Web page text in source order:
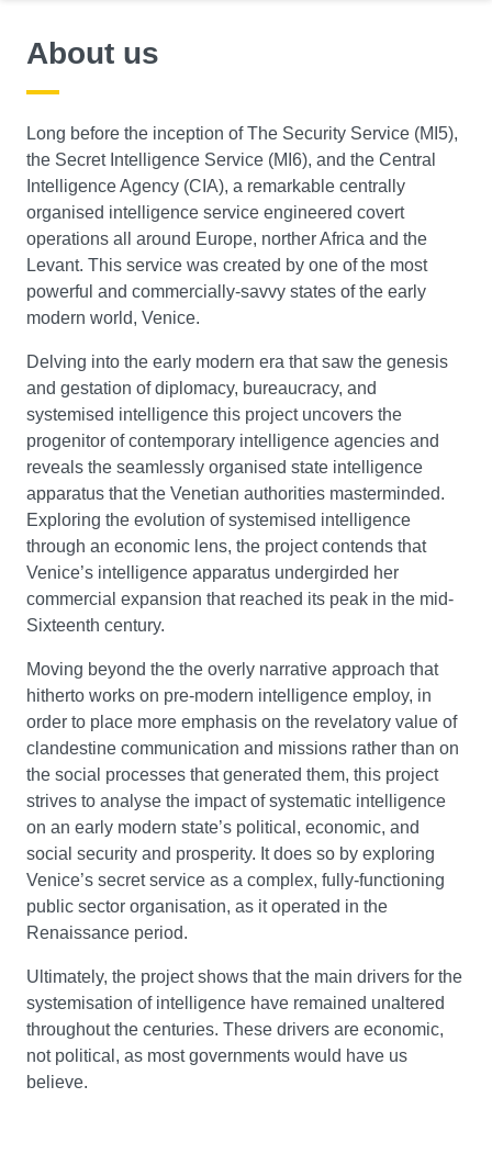
About us
Long before the inception of The Security Service (MI5),
the Secret Intelligence Service (MI6), and the Central
Intelligence Agency (CIA), a remarkable centrally
organised intelligence service engineered covert
operations all around Europe, norther Africa and the
Levant. This service was created by one of the most
powerful and commercially-savvy states of the early
modern world, Venice.
Delving into the early modern era that saw the genesis
and gestation of diplomacy, bureaucracy, and
systemised intelligence this project uncovers the
progenitor of contemporary intelligence agencies and
reveals the seamlessly organised state intelligence
apparatus that the Venetian authorities masterminded.
Exploring the evolution of systemised intelligence
through an economic lens, the project contends that
Venice’s intelligence apparatus undergirded her
commercial expansion that reached its peak in the mid-
Sixteenth century.
Moving beyond the the overly narrative approach that
hitherto works on pre-modern intelligence employ, in
order to place more emphasis on the revelatory value of
clandestine communication and missions rather than on
the social processes that generated them, this project
strives to analyse the impact of systematic intelligence
on an early modern state’s political, economic, and
social security and prosperity. It does so by exploring
Venice’s secret service as a complex, fully-functioning
public sector organisation, as it operated in the
Renaissance period.
Ultimately, the project shows that the main drivers for the
systemisation of intelligence have remained unaltered
throughout the centuries. These drivers are economic,
not political, as most governments would have us
believe.